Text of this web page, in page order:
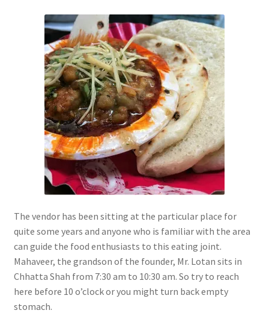
The vendor has been sitting at the particular place for
quite some years and anyone who is familiar with the area
can guide the food enthusiasts to this eating joint.
Mahaveer, the grandson of the founder, Mr. Lotan sits in
Chhatta Shah from 7:30 am to 10:30 am. So try to reach
here before 10 o’clock or you might turn back empty
stomach.